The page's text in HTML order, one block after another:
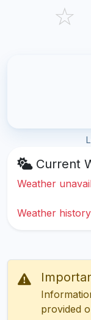
☆
Current
Weather
Weather
provided